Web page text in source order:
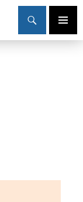
Primary